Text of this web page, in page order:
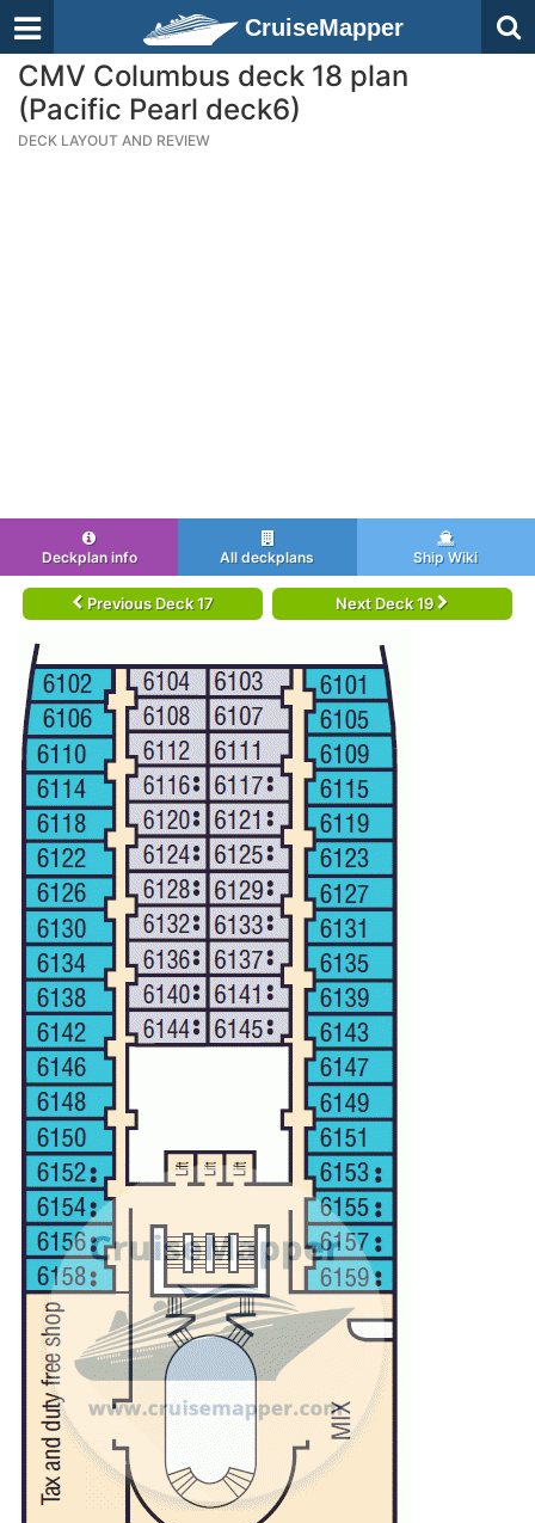
CruiseMapper
CMV Columbus deck 18 plan
(Pacific Pearl deck6)
DECK LAYOUT AND REVIEW
Deckplan info All deckplans Ship Wiki
Previous Deck 17 Next Deck 19